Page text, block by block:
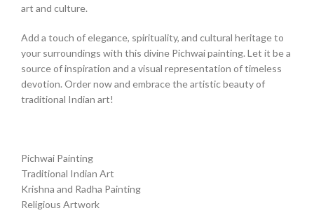
art and culture.
Add a touch of elegance, spirituality, and cultural heritage to
your surroundings with this divine Pichwai painting. Let it be a
source of inspiration and a visual representation of timeless
devotion. Order now and embrace the artistic beauty of
traditional Indian art!
Pichwai Painting
Traditional Indian Art
Krishna and Radha Painting
Religious Artwork